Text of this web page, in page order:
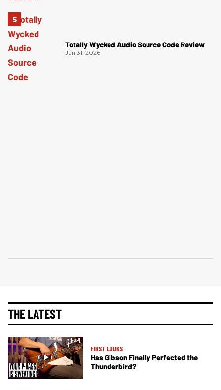
Totally Wycked Audio Source Code Review
Jan 31, 2026
THE LATEST
FIRST LOOKS
Has Gibson Finally Perfected the
Thunderbird?